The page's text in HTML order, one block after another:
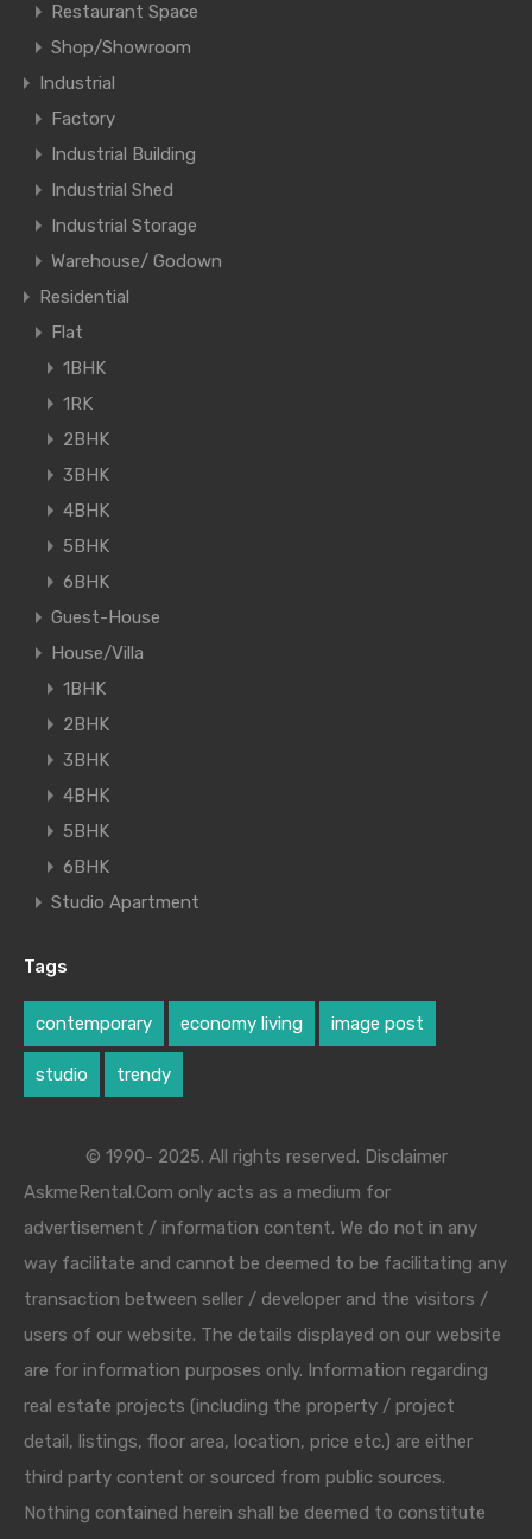
Restaurant Space
Shop/Showroom
Industrial
Factory
Industrial Building
Industrial Shed
Industrial Storage
Warehouse/ Godown
Residential
Flat
1BHK
1RK
2BHK
3BHK
4BHK
5BHK
6BHK
Guest-House
House/Villa
1BHK
2BHK
3BHK
4BHK
5BHK
6BHK
Studio Apartment
Tags
contemporary economy living image post
studio trendy
© 1990- 2025. All rights reserved. Disclaimer
AskmeRental.Com only acts as a medium for
advertisement / information content. We do not in any
way facilitate and cannot be deemed to be facilitating any
transaction between seller / developer and the visitors /
users of our website. The details displayed on our website
are for information purposes only. Information regarding
real estate projects (including the property / project
detail, listings, floor area, location, price etc.) are either
third party content or sourced from public sources.
Nothing contained herein shall be deemed to constitute